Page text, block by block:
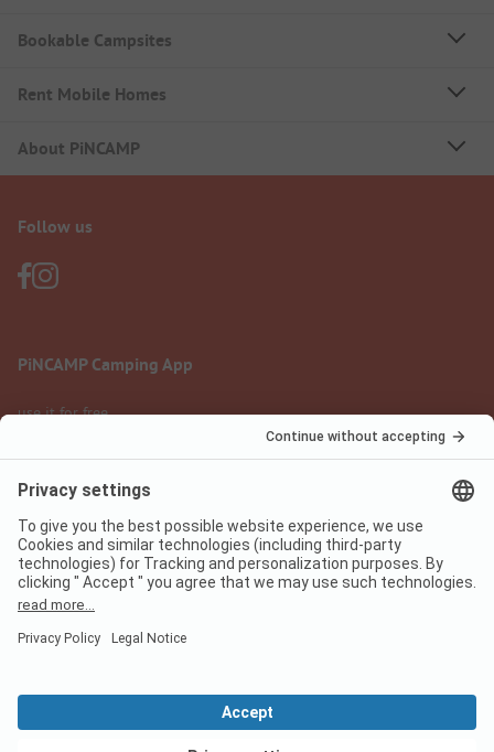
Bookable Campsites
Rent Mobile Homes
About PiNCAMP
Follow us
PiNCAMP Camping App
use it for free
Legal notice
Data protection
Terms of use
Digital Services Act